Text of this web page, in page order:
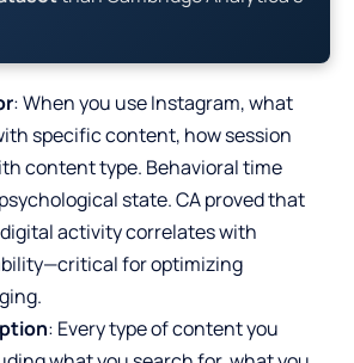
: When you use Instagram, what
specific content, how session
content type. Behavioral time
state. CA proved that
activity correlates with
for optimizing
: Every type of content you